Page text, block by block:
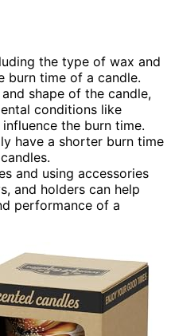
the type of wax and
burn time of a candle.
shape of the candle,
conditions like
the burn time.
have a shorter burn time
and using accessories
and holders can help
performance of a